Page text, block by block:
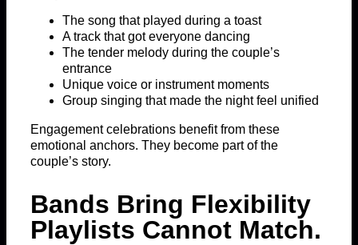
The song that played during a toast
A track that got everyone dancing
The tender melody during the couple’s
entrance
Unique voice or instrument moments
Group singing that made the night feel unified
Engagement celebrations benefit from these
emotional anchors. They become part of the
couple’s story.
Bands Bring Flexibility
Playlists Cannot Match.